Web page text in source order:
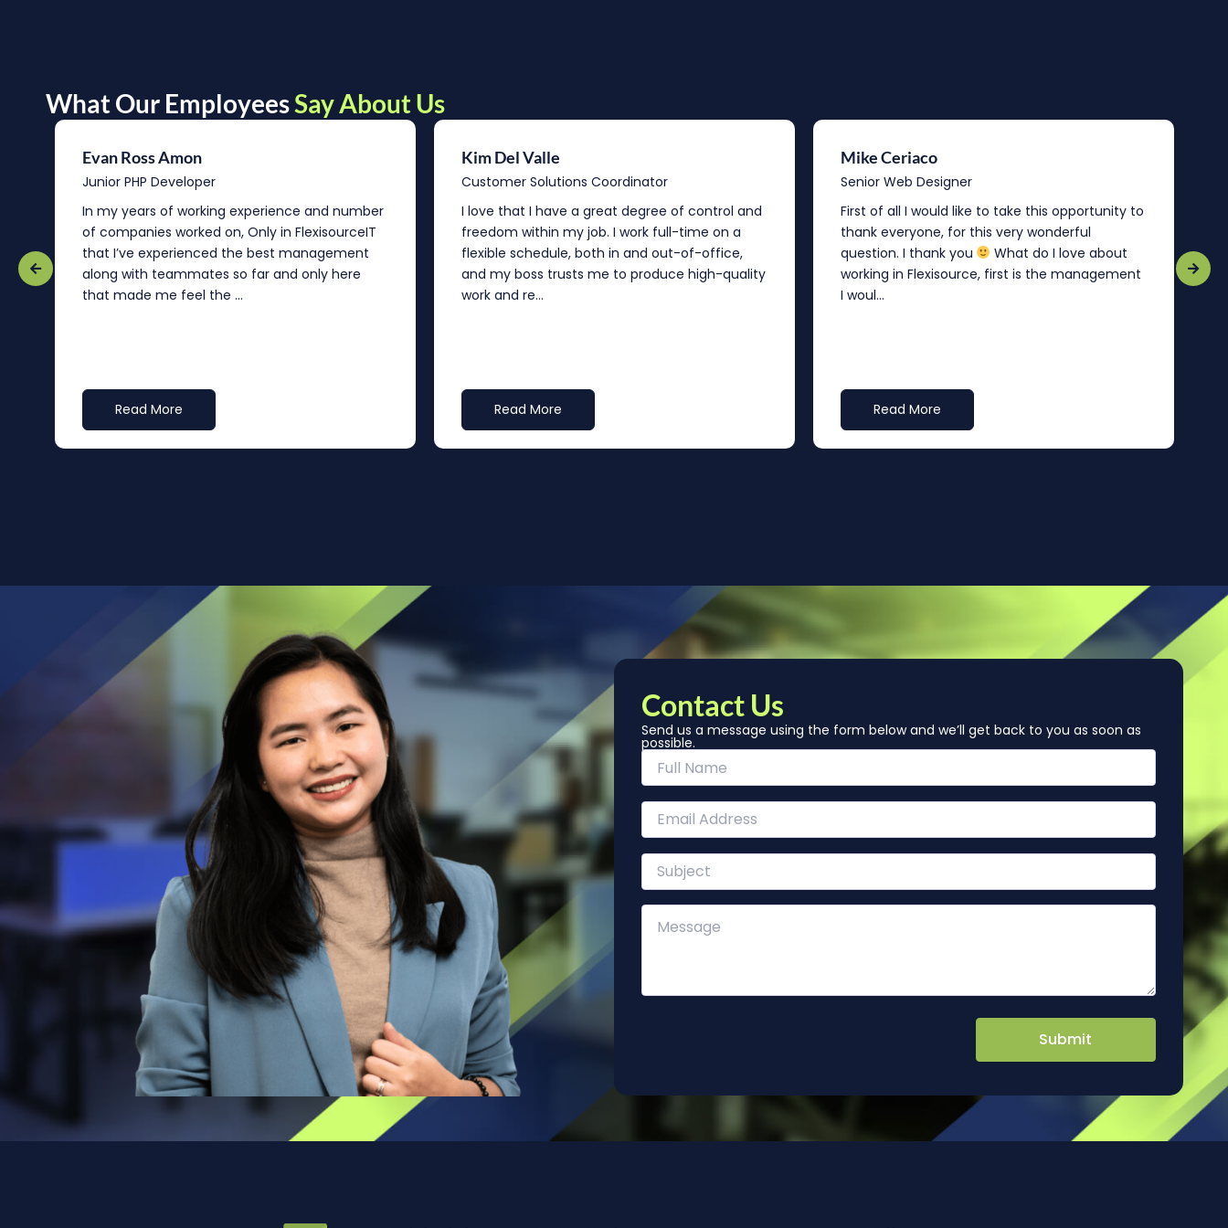
What Our EmployeesSay About Us
Evan Ross Amon
Junior PHP Developer
In my years of working experience and number
of companies worked on, Only in FlexisourceIT
that I’ve experienced the best management
along with teammates so far and only here
that made me feel the ...
Read More
Kim Del Valle
Customer Solutions Coordinator
I love that I have a great degree of control and
freedom within my job. I work full-time on a
flexible schedule, both in and out-of-office,
and my boss trusts me to produce high-quality
work and re...
Read More
Mike Ceriaco
Senior Web Designer
First of all I would like to take this opportunity to
thank everyone, for this very wonderful
question. I thank you
What do I love about
working in Flexisource, first is the management
I woul...
Read More
Contact Us
Send us a message using the form below and we’ll get back to you as soon as
possible.